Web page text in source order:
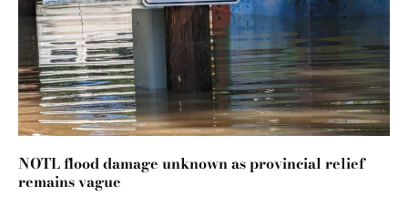
NOTL flood damage unknown as provincial relief
remains vague